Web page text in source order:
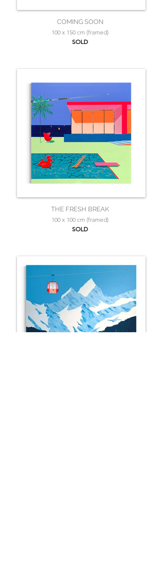
COMING SOON
100 x 150 cm (framed)
SOLD
THE FRESH BREAK
100 x 100 cm (framed)
SOLD